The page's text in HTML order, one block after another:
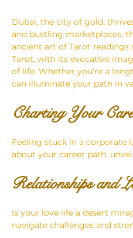
Dubai, the city of gold,
and bustling marketplaces,
ancient art of Tarot readings
Tarot, with its evocative
of life. Whether you're a
can illuminate your path in
Charting Your
Feeling stuck in a corporate
about your career path,
Relationships and
Is your love life a desert
navigate challenges and